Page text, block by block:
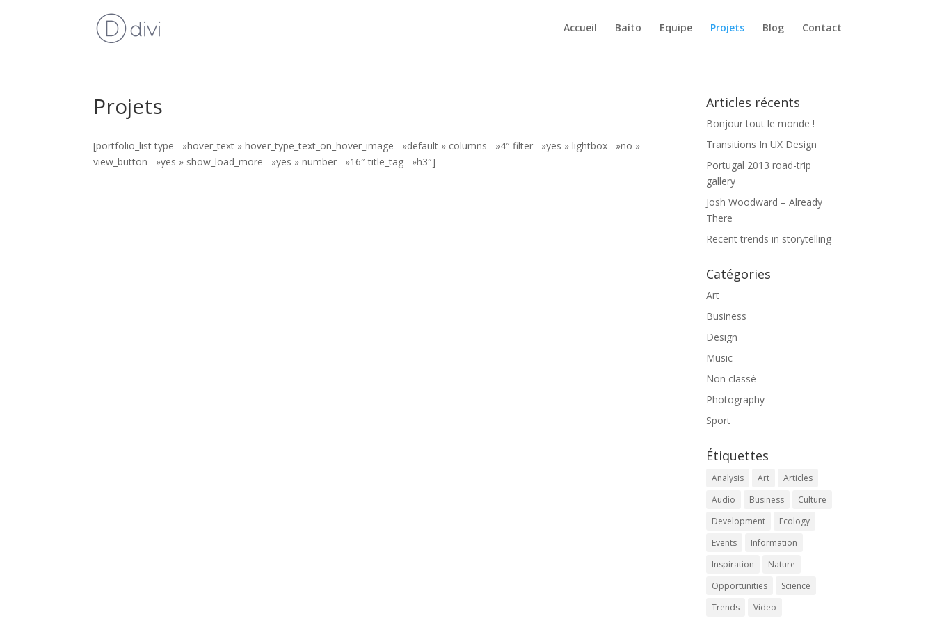
Accueil Baíto Equipe Projets Blog Contact
Projets
[portfolio_list type= »hover_text » hover_type_text_on_hover_image= »default » columns= »4″ filter= »yes » lightbox= »no »
view_button= »yes » show_load_more= »yes » number= »16″ title_tag= »h3″]
Articles récents
Bonjour tout le monde !
Transitions In UX Design
Portugal 2013 road-trip
gallery
Josh Woodward – Already
There
Recent trends in storytelling
Catégories
Art
Business
Design
Music
Non classé
Photography
Sport
Étiquettes
Analysis Art
Articles
Audio
Business
Culture
Development
Ecology
Events
Information
Inspiration
Nature
Opportunities
Science
Trends
Video